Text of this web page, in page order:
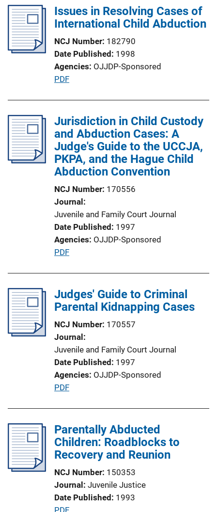
n
k
l
i
a
t
i
o
i
n
k
Issues in Resolving Cases of
International Child Abduction
NCJ Number 182790
Date Published 1998
Agencies OJJDP-Sponsored
P
i
c
a
t
o
n
L
i
n
k
PDF
Jurisdiction in Child Custody
and Abduction Cases: A
Judge's Guide to the UCCJA,
PKPA, and the Hague Child
Abduction Convention
NCJ Number 170556
Journal
Juvenile and Family Court Journal
Date Published 1997
Agencies OJJDP-Sponsored
P
i
a
t
i
o
n
L
k
PDF
Judges' Guide to Criminal
Parental Kidnapping Cases
NCJ Number 170557
Journal
Juvenile and Family Court Journal
Date Published 1997
Agencies OJJDP-Sponsored
P
l
i
c
t
i
o
PDF
Parentally Abducted
Children: Roadblocks to
Recovery and Reunion
NCJ Number 150353
Journal Juvenile Justice
Date Published 1993
P
PDF